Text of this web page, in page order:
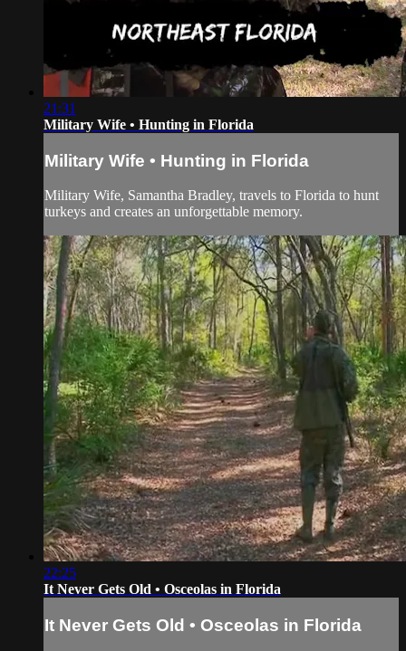
21:31
Military Wife • Hunting in Florida
Military Wife • Hunting in Florida
Military Wife, Samantha Bradley, travels to Florida to hunt
turkeys and creates an unforgettable memory.
22:25
It Never Gets Old • Osceolas in Florida
It Never Gets Old • Osceolas in Florida